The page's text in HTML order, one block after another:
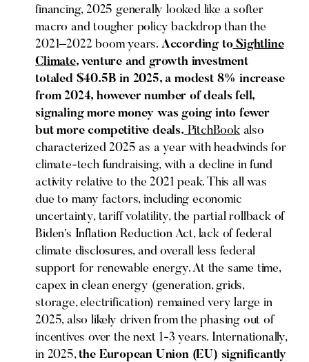
financing, 2025 generally looked like a softer
macro and tougher policy backdrop than the
2021–2022 boom years. According toSightline
Climate, venture and growth investment
totaled $40.5B in 2025, a modest 8% increase
from 2024, however number of deals fell,
signaling more money was going into fewer
but more competitive deals. PitchBookalso
characterized 2025 as a year with headwinds for
climate-tech fundraising, with a decline in fund
activity relative to the 2021 peak. This all was
due to many factors, including economic
uncertainty, tariff volatility, the partial rollback of
Biden’s Inflation Reduction Act, lack of federal
climate disclosures, and overall less federal
support for renewable energy. At the same time,
capex in clean energy (generation, grids,
storage, electrification) remained very large in
2025, also likely driven from the phasing out of
incentives over the next 1-3 years. Internationally,
in 2025,the European Union (EU) significantly